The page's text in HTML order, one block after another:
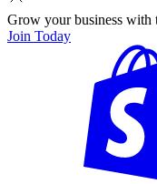
Grow your business with
Join Today